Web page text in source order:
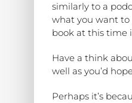
similarly to a
what you want to
book at this time
Have a think
well as you’d
Perhaps it’s